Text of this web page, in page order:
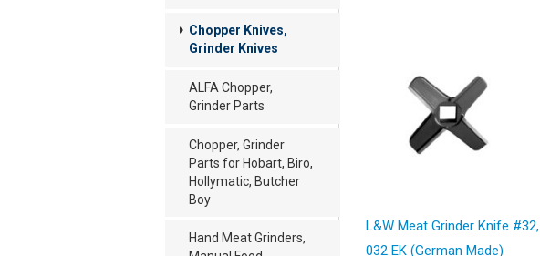
Chopper Knives,
Grinder Knives
ALFA Chopper,
Grinder Parts
Chopper, Grinder
Parts for Hobart, Biro,
Hollymatic, Butcher
Boy
Hand Meat Grinders,
L&W Meat Grinder Knife #32,
032 EK (German Made)